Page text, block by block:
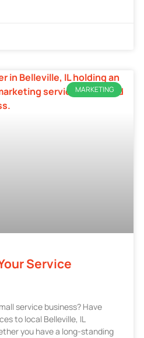
MARKETING
Service
service business? Have
to local Belleville, IL
you have a long-standing